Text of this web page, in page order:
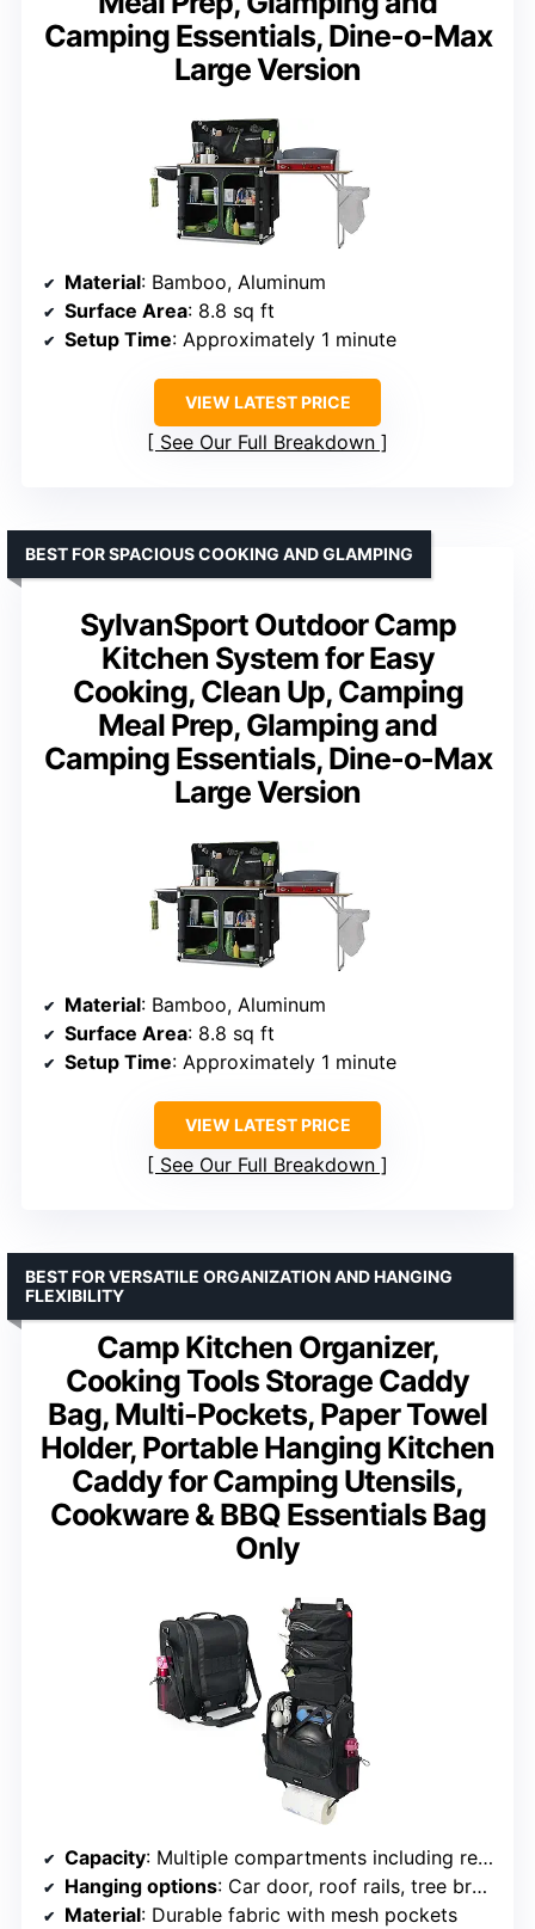
Camping Essentials, Dine-o-Max
Large Version
Material: Bamboo, Aluminum
Surface Area: 8.8 sq ft
Setup Time: Approximately 1 minute
VIEW LATEST PRICE
See Our Full Breakdown
SylvanSport Outdoor Camp
Kitchen System for Easy
Cooking, Clean Up, Camping
Meal Prep, Glamping and
Camping Essentials, Dine-o-Max
Large Version
BEST FOR SPACIOUS COOKING AND GLAMPING
Material: Bamboo, Aluminum
Surface Area: 8.8 sq ft
Setup Time: Approximately 1 minute
VIEW LATEST PRICE
See Our Full Breakdown
Camp Kitchen Organizer,
Cooking Tools Storage Caddy
Bag, Multi-Pockets, Paper Towel
Holder, Portable Hanging Kitchen
Caddy for Camping Utensils,
Cookware & BBQ Essentials Bag
Only
BEST FOR VERSATILE ORGANIZATION AND HANGING
FLEXIBILITY
Capacity: Multiple compartments including removable pouch
Hanging options: Car door, roof rails, tree branches
Material: Durable fabric with mesh pockets